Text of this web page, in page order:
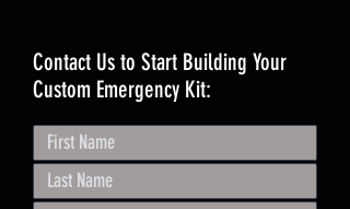
Contact Us to Start Building Your
Custom Emergency Kit: